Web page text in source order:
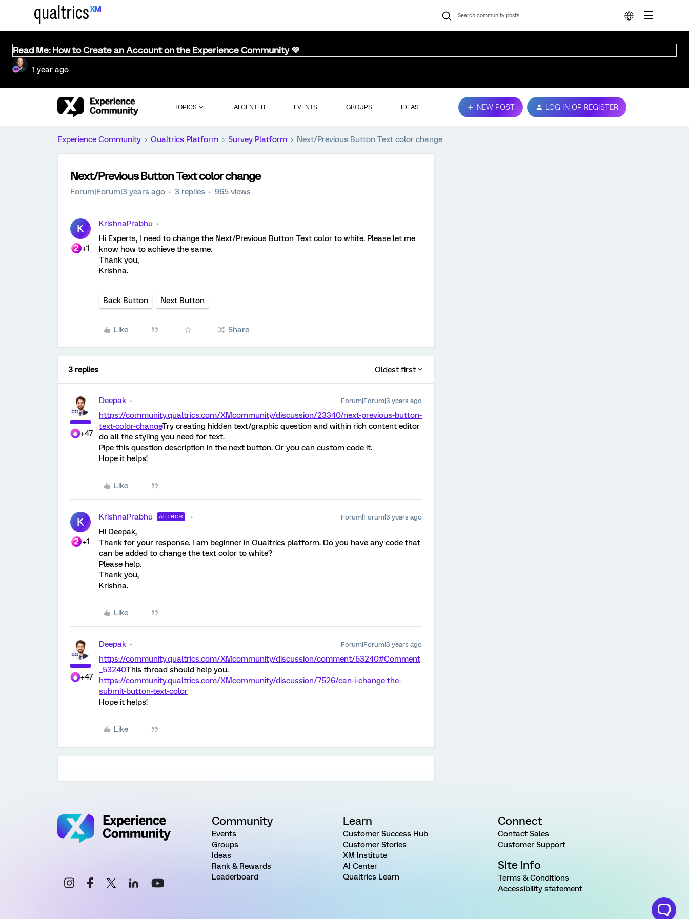
Read Me: How to Create an Account on the Experience Community 💜
1 year ago
TOPICS AI CENTER EVENTS GROUPS IDEAS NEW POST LOG IN OR REGISTER
Experience Community Qualtrics Platform Survey Platform Next/Previous Button Text color change
Next/Previous Button Text color change
Forum|Forum|3 years ago 3 replies 965 views
K
+1
KrishnaPrabhu
Hi Experts, I need to change the Next/Previous Button Text color to white. Please let me
know how to achieve the same.
Thank you,
Krishna.
Back Button Next Button
Like Share
3 replies Oldest first
+47
Deepak Forum|Forum|3 years ago
https://community.qualtrics.com/XMcommunity/discussion/23340/next-previous-button-
text-color-changeTry creating hidden text/graphic question and within rich content editor
do all the styling you need for text.
Pipe this question description in the next button. Or you can custom code it.
Hope it helps!
Like
K
+1
KrishnaPrabhu AUTHOR Forum|Forum|3 years ago
Hi Deepak,
Thank for your response. I am beginner in Qualtrics platform. Do you have any code that
can be added to change the text color to white?
Please help.
Thank you,
Krishna.
Like
+47
Deepak Forum|Forum|3 years ago
https://community.qualtrics.com/XMcommunity/discussion/comment/53240#Comment
_53240This thread should help you.
https://community.qualtrics.com/XMcommunity/discussion/7526/can-i-change-the-
submit-button-text-color
Hope it helps!
Like
Community
Events
Groups
Ideas
Rank & Rewards
Leaderboard
Learn
Customer Success Hub
Customer Stories
XM Institute
AI Center
Qualtrics Learn
Connect
Contact Sales
Customer Support
Site Info
Terms & Conditions
Accessibility statement